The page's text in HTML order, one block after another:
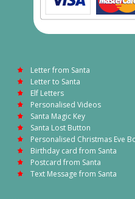
Letter from Santa
Letter to Santa
Elf Letters
Personalised Videos
Santa Magic Key
Santa Lost Button
Personalised Christmas Eve
Birthday card from Santa
Postcard from Santa
Text Message from Santa